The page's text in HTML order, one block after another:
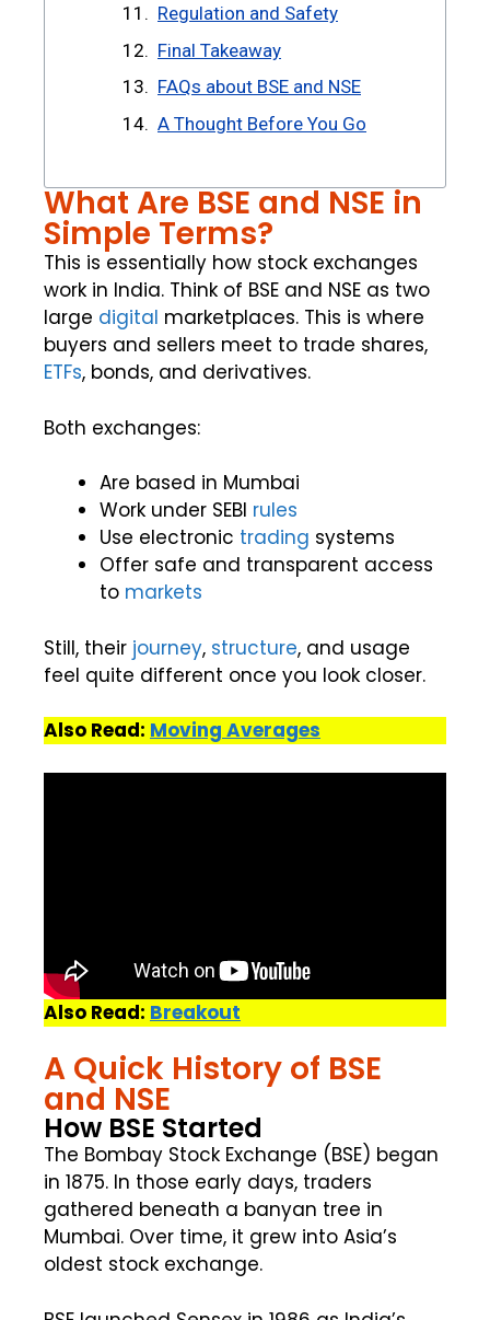
Regulation and Safety
Final Takeaway
FAQs about BSE and NSE
A Thought Before You Go
What Are BSE and NSE in
Simple Terms?
This is essentially how stock exchanges
work in India. Think of BSE and NSE as two
large digital marketplaces. This is where
buyers and sellers meet to trade shares,
ETFs, bonds, and derivatives.
Both exchanges:
Are based in Mumbai
Work under SEBI rules
Use electronic trading systems
Offer safe and transparent access
to markets
Still, their journey, structure, and usage
feel quite different once you look closer.
Also Read: Moving Averages
Also Read: Breakout
A Quick History of BSE
and NSE
How BSE Started
The Bombay Stock Exchange (BSE) began
in 1875. In those early days, traders
gathered beneath a banyan tree in
Mumbai. Over time, it grew into Asia’s
oldest stock exchange.